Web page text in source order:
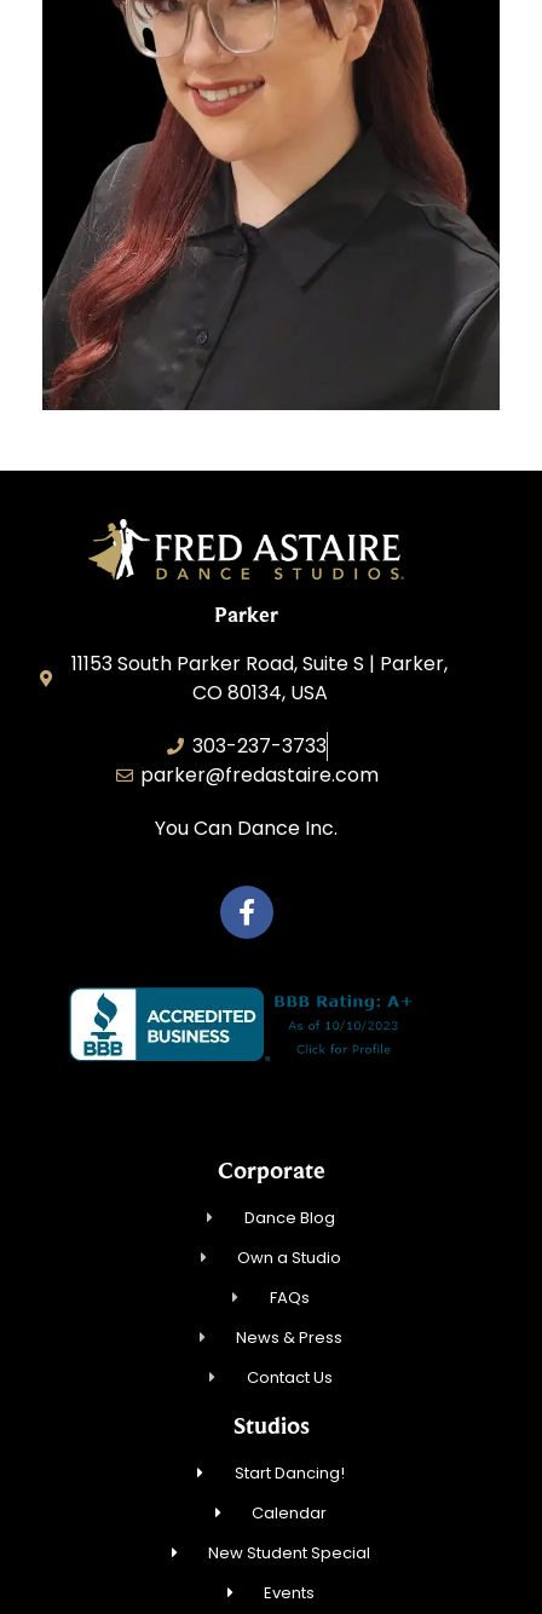
Parker
11153 South Parker Road, Suite S | Parker,
CO 80134, USA
303-237-3733
parker@fredastaire.com
You Can Dance Inc.
Corporate
Dance Blog
Own a Studio
FAQs
News & Press
Contact Us
Studios
Start Dancing!
Calendar
New Student Special
Events